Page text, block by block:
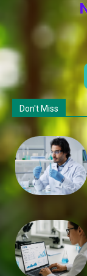
Don't Miss